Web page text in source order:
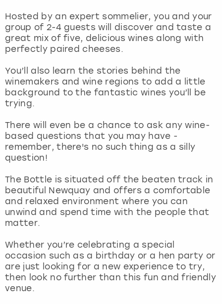
Hosted by an expert sommelier, you and your
group of 2-4 guests will discover and taste a
great mix of five, delicious wines along with
perfectly paired cheeses.
You’ll also learn the stories behind the
winemakers and wine regions to add a little
background to the fantastic wines you’ll be
trying.
There will even be a chance to ask any wine-
based questions that you may have -
remember, there's no such thing as a silly
question!
The Bottle is situated off the beaten track in
beautiful Newquay and offers a comfortable
and relaxed environment where you can
unwind and spend time with the people that
matter.
Whether you’re celebrating a special
occasion such as a birthday or a hen party or
are just looking for a new experience to try,
then look no further than this fun and friendly
venue.
Magaluf
Manchester
Marbella
Newcastle
Nottingham
York